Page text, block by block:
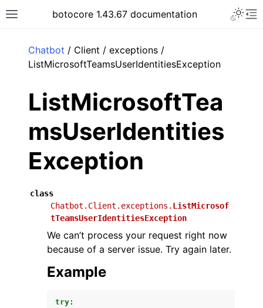
Toggle site navigation sidebar
botocore 1.43.67 documentation
Chatbot / Client / exceptions /
ListMicrosoftTeamsUserIdentitiesException
ListMicrosoftTea
msUserIdentities
Exception
class
Chatbot.Client.exceptions. ListMicrosof
tTeamsUserIdentitiesException
We can’t process your request right now
because of a server issue. Try again later.
Example
try :